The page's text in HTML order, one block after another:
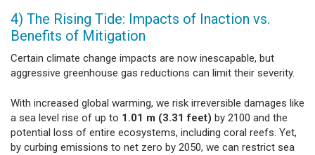
4) The Rising Tide: Impacts of Inaction vs.
Benefits of Mitigation
Certain climate change impacts are now inescapable, but
aggressive greenhouse gas reductions can limit their severity.
With increased global warming, we risk irreversible damages like
a sea level rise of up to 1.01 m (3.31 feet) by 2100 and the
potential loss of entire ecosystems, including coral reefs. Yet,
by curbing emissions to net zero by 2050, we can restrict sea